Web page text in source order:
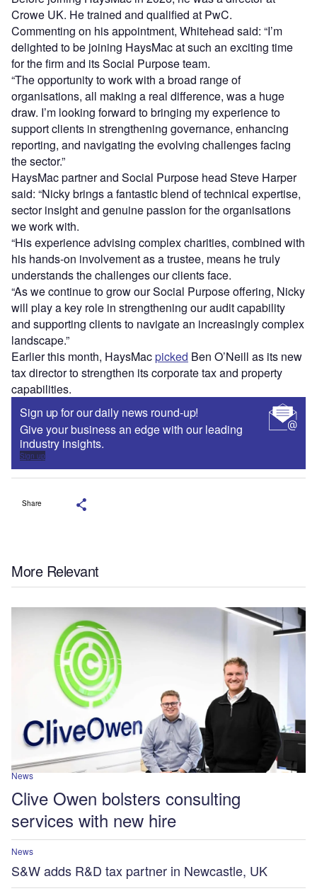
Crowe UK. He trained and qualified at PwC.
Commenting on his appointment, Whitehead said: “I’m
delighted to be joining HaysMac at such an exciting time
for the firm and its Social Purpose team.
“The opportunity to work with a broad range of
organisations, all making a real difference, was a huge
draw. I’m looking forward to bringing my experience to
support clients in strengthening governance, enhancing
reporting, and navigating the evolving challenges facing
the sector.”
HaysMac partner and Social Purpose head Steve Harper
said: “Nicky brings a fantastic blend of technical expertise,
sector insight and genuine passion for the organisations
we work with.
“His experience advising complex charities, combined with
his hands-on involvement as a trustee, means he truly
understands the challenges our clients face.
“As we continue to grow our Social Purpose offering, Nicky
will play a key role in strengthening our audit capability
and supporting clients to navigate an increasingly complex
landscape.”
Earlier this month, HaysMacpicked Ben O’Neill as its new
tax director to strengthen its corporate tax and property
capabilities.
Sign up for our daily news round-up!
Give your business an edge with our leading
industry insights.
Sign up
Share
More Relevant
News
Clive Owen bolsters consulting
services with new hire
News
S&W adds R&D tax partner in Newcastle, UK